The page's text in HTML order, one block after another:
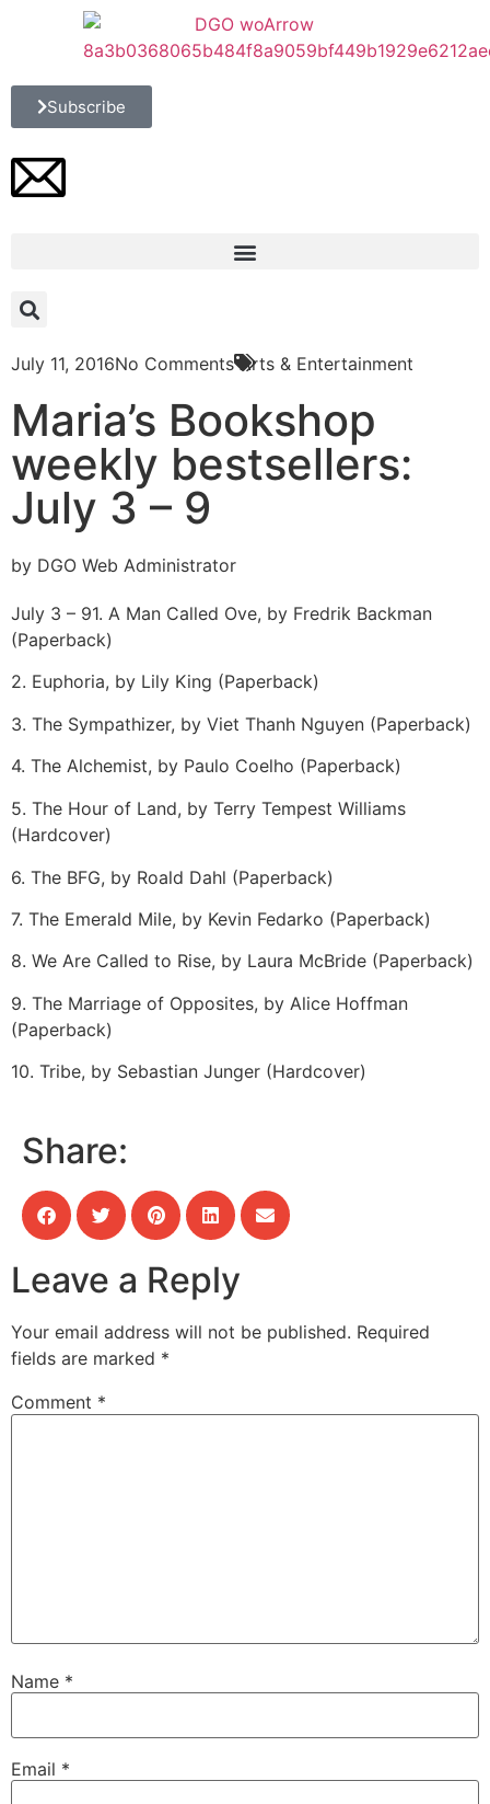
Subscribe
July 11, 2016No Comments Arts & Entertainment
Maria’s Bookshop
weekly bestsellers:
July 3 – 9
by DGO Web Administrator
July 3 – 91. A Man Called Ove, by Fredrik Backman
(Paperback)
2. Euphoria, by Lily King (Paperback)
3. The Sympathizer, by Viet Thanh Nguyen (Paperback)
4. The Alchemist, by Paulo Coelho (Paperback)
5. The Hour of Land, by Terry Tempest Williams
(Hardcover)
6. The BFG, by Roald Dahl (Paperback)
7. The Emerald Mile, by Kevin Fedarko (Paperback)
8. We Are Called to Rise, by Laura McBride (Paperback)
9. The Marriage of Opposites, by Alice Hoffman
(Paperback)
10. Tribe, by Sebastian Junger (Hardcover)
Share:
Leave a Reply
Your email address will not be published. Required
fields are marked *
Comment *
Name *
Email *